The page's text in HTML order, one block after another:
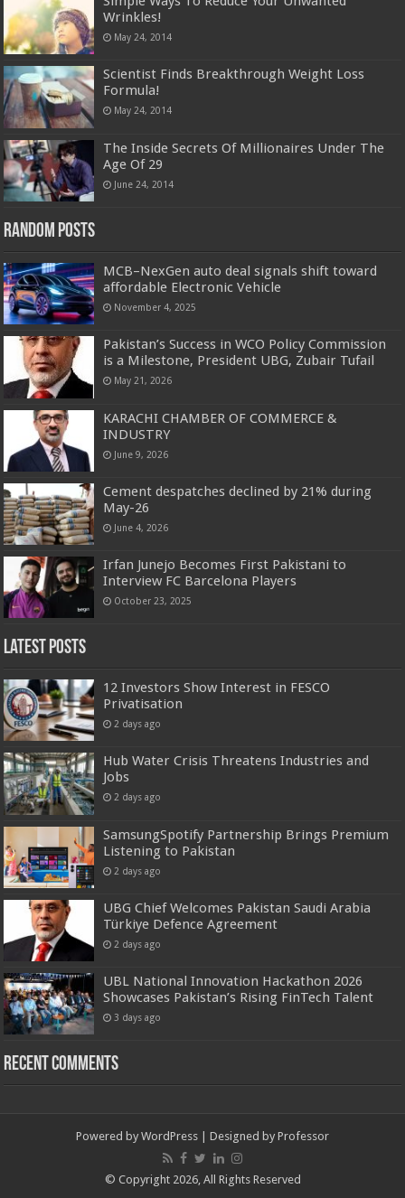
Wrinkles!
May 24, 2014
Scientist Finds Breakthrough Weight Loss
Formula!
May 24, 2014
The Inside Secrets Of Millionaires Under The
Age Of 29
June 24, 2014
Random Posts
MCB–NexGen auto deal signals shift toward
affordable Electronic Vehicle
November 4, 2025
Pakistan’s Success in WCO Policy Commission
is a Milestone, President UBG, Zubair Tufail
May 21, 2026
KARACHI CHAMBER OF COMMERCE &
INDUSTRY
June 9, 2026
Cement despatches declined by 21% during
May-26
June 4, 2026
Irfan Junejo Becomes First Pakistani to
Interview FC Barcelona Players
October 23, 2025
Latest Posts
12 Investors Show Interest in FESCO
Privatisation
2 days ago
Hub Water Crisis Threatens Industries and
Jobs
2 days ago
SamsungSpotify Partnership Brings Premium
Listening to Pakistan
2 days ago
UBG Chief Welcomes Pakistan Saudi Arabia
Türkiye Defence Agreement
2 days ago
UBL National Innovation Hackathon 2026
Showcases Pakistan’s Rising FinTech Talent
3 days ago
Recent Comments
Powered by WordPress | Designed by Professor
© Copyright 2026, All Rights Reserved